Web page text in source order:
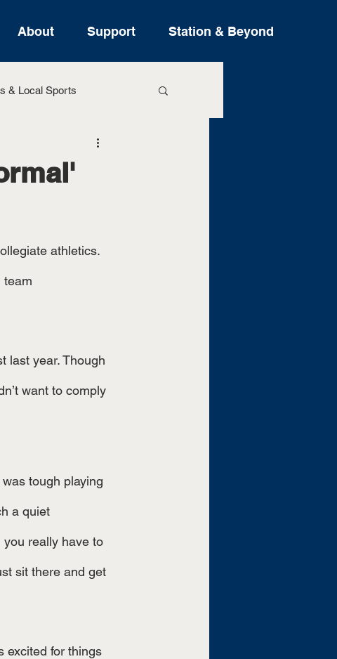
About Support Station & Beyond
& Local Sports
athletics.
team
last year. Though
want to comply
tough playing
a quiet
you really have to
sit there and get
excited for things